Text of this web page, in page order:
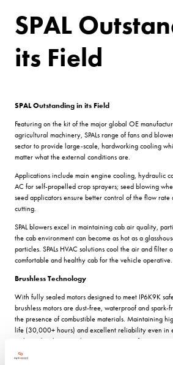
SPAL
its Field
SPAL Outstanding in its Field
Featuring on the kit of the major global OE
agricultural machinery, SPALs range of fans and
sector to provide large-scale, hardworking cooling
matter what the external conditions are.
Applications include main engine cooling, hydraulic
AC for self-propelled crop sprayers; seed blowing
seed applicators ensure better control of the flow
cutting.
SPAL blowers excel in maintaining cab air quality,
the cab environment can become as hot as a
particles. SPALs HVAC solutions cool the air and filter
comfortable and healthy cab for the vehicle operative.
Brushless Technology
With fully sealed motors designed to meet IP6K9K
brushless motors are dust-free, waterproof and spark-
the presence of combustible materials. Maintaining
life (30,000+ hours) and excellent reliability even in
withstand ambient working temperatures of up to
Euro 6 Regulations